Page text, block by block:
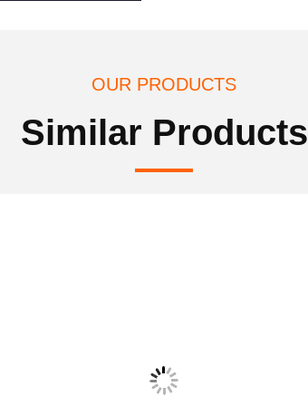
OUR PRODUCTS
Similar Products